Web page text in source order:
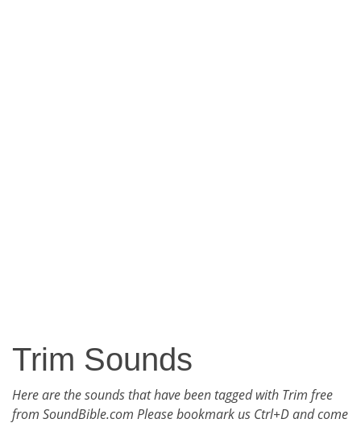
Trim Sounds
Here are the sounds that have been tagged with Trim free
from SoundBible.com Please bookmark us Ctrl+D and come